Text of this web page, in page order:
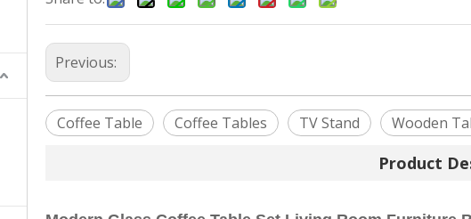
Previous:
Coffee Table Coffee Tables TV Stand Wooden
Product